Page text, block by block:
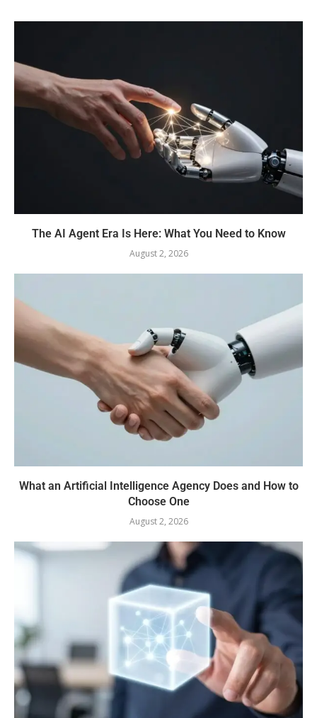
The AI Agent Era Is Here: What You Need to Know
August 2, 2026
What an Artificial Intelligence Agency Does and How to
Choose One
August 2, 2026